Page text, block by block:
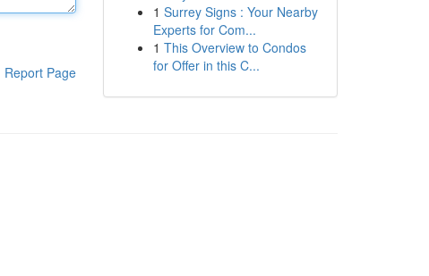
Report Page
1 Surrey Signs : Your Nearby
Experts for Com...
1 This Overview to Condos
for Offer in this C...